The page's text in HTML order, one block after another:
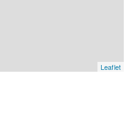
Leaflet